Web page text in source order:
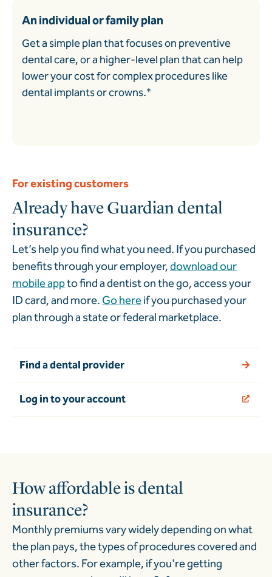
An individual or family plan
Get a simple plan that focuses on preventive
dental care, or a higher-level plan that can help
lower your cost for complex procedures like
dental implants or crowns.*
For existing customers
Already have Guardian dental
insurance?
Let’s help you find what you need. If you purchased
benefits through your employer,download our
mobile appto find a dentist on the go, access your
ID card, and more. Go hereif you purchased your
plan through a state or federal marketplace.
Find a dental provider
Log in to your account
How affordable is dental
insurance?
Monthly premiums vary widely depending on what
the plan pays, the types of procedures covered and
other factors. For example, if you're getting